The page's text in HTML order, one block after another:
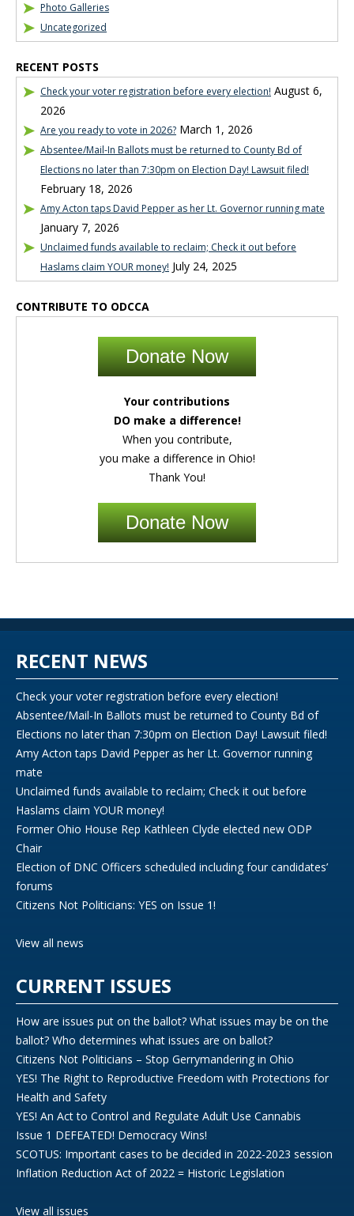
Photo Galleries
Uncategorized
RECENT POSTS
Check your voter registration before every election! August 6,
2026
Are you ready to vote in 2026? March 1, 2026
Absentee/Mail-In Ballots must be returned to County Bd of
Elections no later than 7:30pm on Election Day! Lawsuit filed!
February 18, 2026
Amy Acton taps David Pepper as her Lt. Governor running mate
January 7, 2026
Unclaimed funds available to reclaim; Check it out before
Haslams claim YOUR money! July 24, 2025
CONTRIBUTE TO ODCCA
Donate Now
Your contributions
DO make a difference!
When you contribute,
you make a difference in Ohio!
Thank You!
Donate Now
RECENT NEWS
Check your voter registration before every election!
Absentee/Mail-In Ballots must be returned to County Bd of
Elections no later than 7:30pm on Election Day! Lawsuit filed!
Amy Acton taps David Pepper as her Lt. Governor running
mate
Unclaimed funds available to reclaim; Check it out before
Haslams claim YOUR money!
Former Ohio House Rep Kathleen Clyde elected new ODP
Chair
Election of DNC Officers scheduled including four candidates’
forums
Citizens Not Politicians: YES on Issue 1!
View all news
CURRENT ISSUES
How are issues put on the ballot? What issues may be on the
ballot? Who determines what issues are on ballot?
Citizens Not Politicians – Stop Gerrymandering in Ohio
YES! The Right to Reproductive Freedom with Protections for
Health and Safety
YES! An Act to Control and Regulate Adult Use Cannabis
Issue 1 DEFEATED! Democracy Wins!
SCOTUS: Important cases to be decided in 2022-2023 session
Inflation Reduction Act of 2022 = Historic Legislation
View all issues